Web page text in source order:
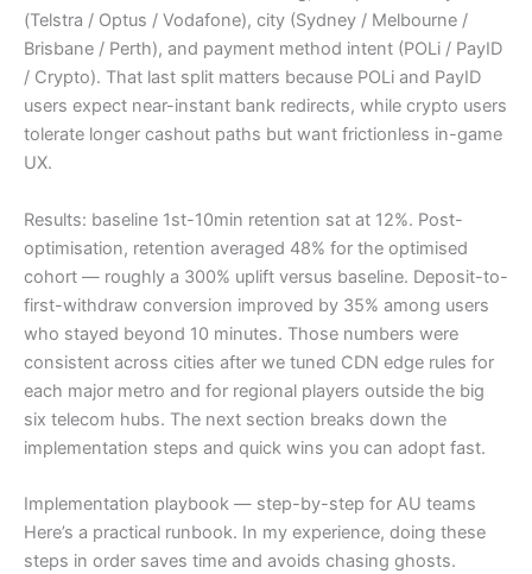
(Telstra / Optus / Vodafone), city (Sydney / Melbourne /
Brisbane / Perth), and payment method intent (POLi / PayID
/ Crypto). That last split matters because POLi and PayID
users expect near-instant bank redirects, while crypto users
tolerate longer cashout paths but want frictionless in-game
UX.
Results: baseline 1st-10min retention sat at 12%. Post-
optimisation, retention averaged 48% for the optimised
cohort — roughly a 300% uplift versus baseline. Deposit-to-
first-withdraw conversion improved by 35% among users
who stayed beyond 10 minutes. Those numbers were
consistent across cities after we tuned CDN edge rules for
each major metro and for regional players outside the big
six telecom hubs. The next section breaks down the
implementation steps and quick wins you can adopt fast.
Implementation playbook — step-by-step for AU teams
Here’s a practical runbook. In my experience, doing these
steps in order saves time and avoids chasing ghosts.